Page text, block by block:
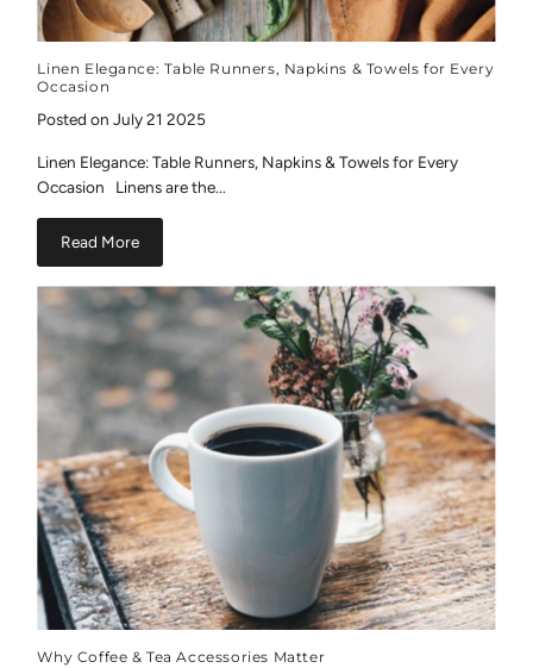
Linen Elegance: Table Runners, Napkins & Towels for Every
Occasion
Posted on July 21 2025
Linen Elegance: Table Runners, Napkins & Towels for Every
Occasion Linens are the...
Read More
Why Coffee & Tea Accessories Matter